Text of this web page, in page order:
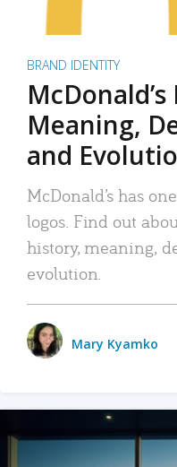
BRAND IDENTITY
Meaning,
and
McDonald’s has
logos. Find out
history, meaning,
evolution.
Mary Kyamko